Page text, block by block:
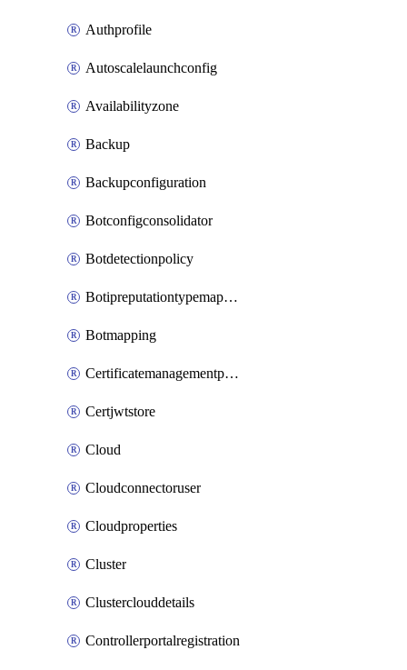
Authprofile
Autoscalelaunchconfig
Availabilityzone
Backup
Backupconfiguration
Botconfigconsolidator
Botdetectionpolicy
Botipreputationtypemapping
Botmapping
Certificatemanagementprofile
Certjwtstore
Cloud
Cloudconnectoruser
Cloudproperties
Cluster
Clusterclouddetails
Controllerportalregistration